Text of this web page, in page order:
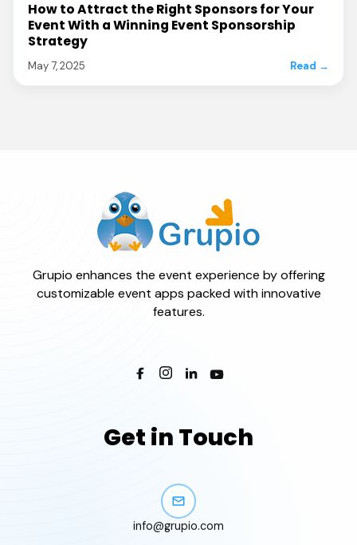
How to Attract the Right Sponsors for Your
Event With a Winning Event Sponsorship
Strategy
May 7, 2025 Read →
Grupio enhances the event experience by offering
customizable event apps packed with innovative
features.
Get in Touch
info@grupio.com